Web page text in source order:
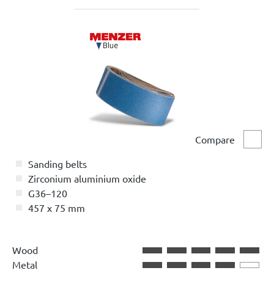
Compare
Sanding belts
Zirconium aluminium oxide
G36–120
457 x 75 mm
Wood
Metal